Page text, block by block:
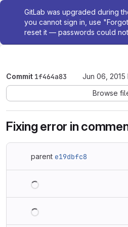
Admin message
GitLab was upgraded during
you cannot sign in, use
reset it — passwords could
Commit 1f464a83 Jun 06, 2015
Browse
Fixing error in
parent e19dbfc8